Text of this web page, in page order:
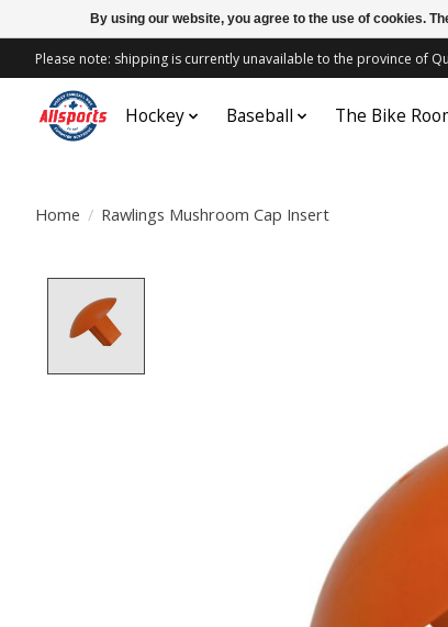
Please note: shipping is currently unavailable to the province of
Hockey Baseball The Bike
Home / Rawlings Mushroom Cap Insert
By using our website, you agree to the use of cookies.